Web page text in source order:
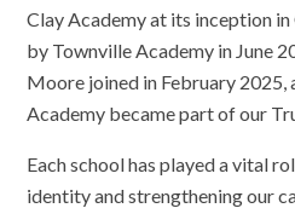
Clay Academy at its inception
by Townville Academy in June
Moore joined in February 2025,
Academy became part of our
Each school has played a vital
identity and strengthening our